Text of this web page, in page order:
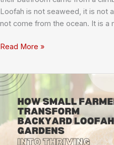
Loofah is not seaweed, it is not
not come from the ocean. It is a
Growing
A
Complete
Guide
Temperature,
Read More »